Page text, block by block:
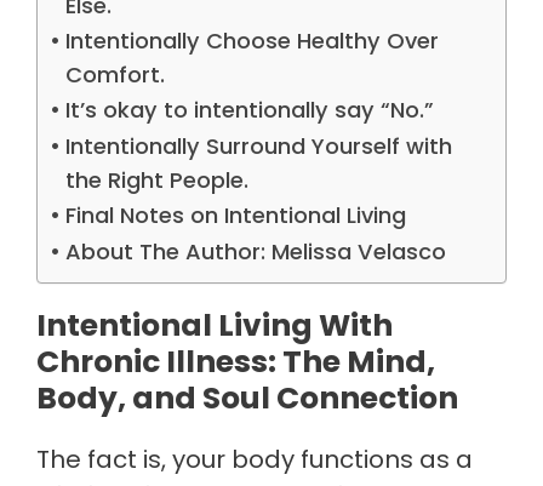
Intentionally Choose Healthy Over
Comfort.
It’s okay to intentionally say “No.”
Intentionally Surround Yourself with
the Right People.
Final Notes on Intentional Living
About The Author: Melissa Velasco
Intentional Living With
Chronic Illness: The Mind,
Body, and Soul Connection
The fact is, your body functions as a